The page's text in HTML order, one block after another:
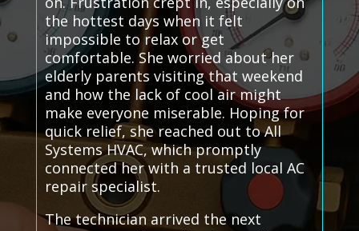
the hottest days when it felt
impossible to relax or get
comfortable. She worried about her
elderly parents visiting that weekend
and how the lack of cool air might
make everyone miserable. Hoping for
quick relief, she reached out to All
Systems HVAC, which promptly
connected her with a trusted local AC
repair specialist.
The technician arrived the next